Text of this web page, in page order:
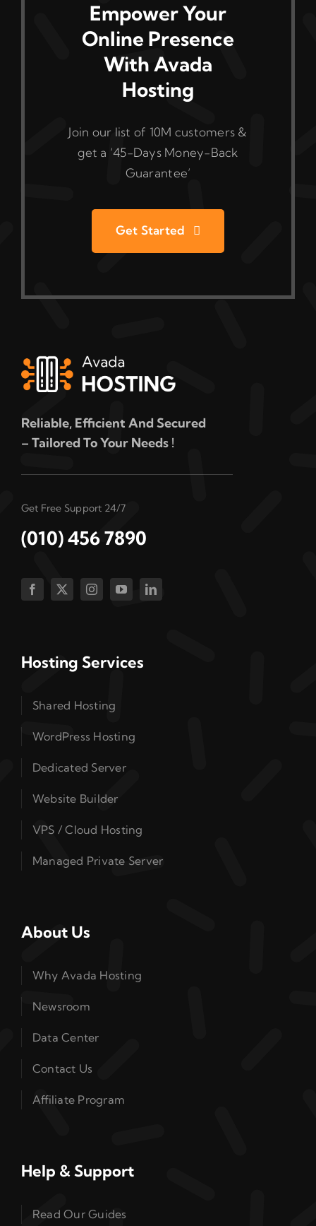
Empower Your
Online Presence
With Avada
Hosting
Join our list of 10M customers &
get a ‘45-Days Money-Back
Guarantee’
Get Started
Reliable, Efficient And Secured
– Tailored To Your Needs !
Get Free Support 24/7
(010) 456 7890
Hosting Services
Shared Hosting
WordPress Hosting
Dedicated Server
Website Builder
VPS / Cloud Hosting
Managed Private Server
About Us
Why Avada Hosting
Newsroom
Data Center
Contact Us
Affiliate Program
Help & Support
Read Our Guides